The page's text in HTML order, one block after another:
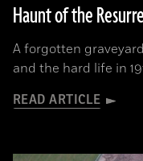
Haunt of the
A forgotten
and the hard life in
READ ARTICLE